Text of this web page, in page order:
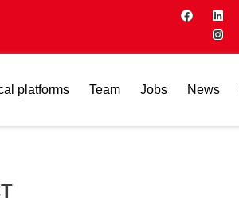
platforms Team Jobs News